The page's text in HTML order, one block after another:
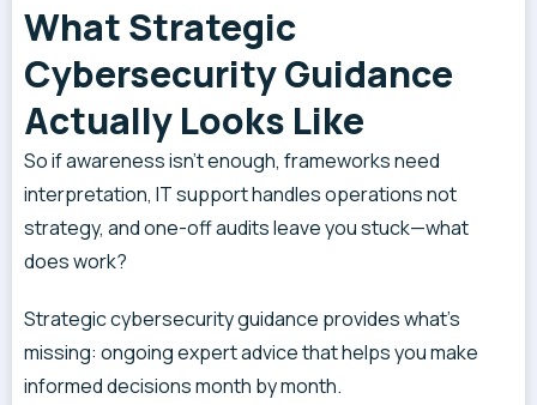
What Strategic
Cybersecurity Guidance
Actually Looks Like
So if awareness isn’t enough, frameworks need
interpretation, IT support handles operations not
strategy, and one-off audits leave you stuck—what
does work?
Strategic cybersecurity guidance provides what’s
missing: ongoing expert advice that helps you make
informed decisions month by month.